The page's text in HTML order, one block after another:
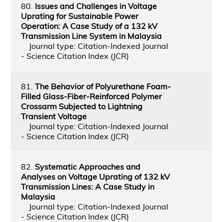
80. Issues and Challenges in Voltage
Uprating for Sustainable Power
Operation: A Case Study of a 132 kV
Transmission Line System in Malaysia
Journal type: Citation-Indexed Journal
- Science Citation Index (JCR)
81. The Behavior of Polyurethane Foam-
Filled Glass-Fiber-Reinforced Polymer
Crossarm Subjected to Lightning
Transient Voltage
Journal type: Citation-Indexed Journal
- Science Citation Index (JCR)
82. Systematic Approaches and
Analyses on Voltage Uprating of 132 kV
Transmission Lines: A Case Study in
Malaysia
Journal type: Citation-Indexed Journal
- Science Citation Index (JCR)